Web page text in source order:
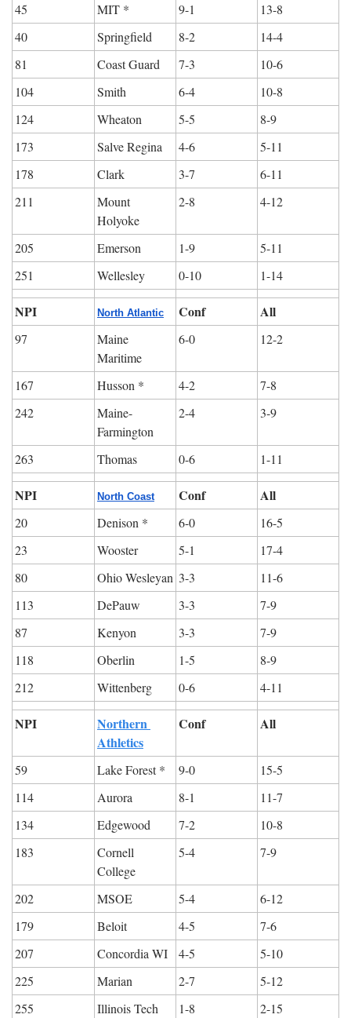
45
MIT * 9-1
13-8
40
Springfield 8-2
14-4
81
Coast Guard 7-3
10-6
104
Smith 6-4
10-8
124
Wheaton 5-5
8-9
173
Salve Regina 4-6
5-11
178
Clark 3-7
6-11
211
Mount
Holyoke
2-8 4-12
205 Emerson 1-9
5-11
251
Wellesley 0-10 1-14
NPI North Atlantic Conf All
97
Maine
Maritime
6-0 12-2
167 Husson * 4-2
7-8
242
Maine-
Farmington
2-4 3-9
263 Thomas 0-6 1-11
NPI North Coast Conf All
20 Denison * 6-0
16-5
23
Wooster 5-1
17-4
80
Ohio Wesleyan 3-3
11-6
113
DePauw 3-3
7-9
87
Kenyon 3-3
7-9
118
Oberlin 1-5
8-9
212
Wittenberg 0-6 4-11
NPI
Northern
Athletics
Conf All
59 Lake Forest * 9-0
15-5
114
Aurora 8-1
11-7
134
Edgewood 7-2
10-8
183
Cornell
College
5-4 7-9
202 MSOE 5-4
6-12
179
Beloit 4-5
7-6
207
Concordia WI 4-5
5-10
225
Marian 2-7
5-12
255
Illinois Tech 1-8
2-15